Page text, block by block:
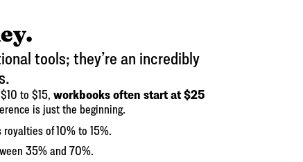
tools; they’re an incredibly
to $15,workbooks often start at $25
is just the beginning.
of 10% to 15%.
35% and 70%.